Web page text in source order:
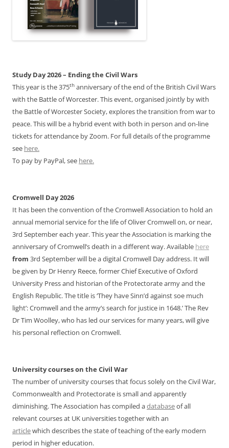
Study Day 2026 – Ending the Civil Wars
This year is the 375th anniversary of the end of the British Civil Wars
with the Battle of Worcester. This event, organised jointly by with
the Battle of Worcester Society, explores the transition from war to
peace. This will be a hybrid event with both in person and on-line
tickets for attendance by Zoom. For full details of the programme
see here.
To pay by PayPal, see here.
Cromwell Day 2026
It has been the convention of the Cromwell Association to hold an
annual memorial service for the life of Oliver Cromwell on, or near,
3rd September each year. This year the Association is marking the
anniversary of Cromwell’s death in a different way. Available here
from 3rd September will be a digital Cromwell Day address. It will
be given by Dr Henry Reece, former Chief Executive of Oxford
University Press and historian of the Protectorate army and the
English Republic. The title is ‘They have Sinn’d against soe much
light’: Cromwell and the army’s search for justice in 1648.’ The Rev
Dr Tim Woolley, who has led our services for many years, will give
his personal reflection on Cromwell.
University courses on the Civil War
The number of university courses that focus solely on the Civil War,
Commonwealth and Protectorate is small and apparently
diminishing. The Association has compiled adatabaseof all
relevant courses at UK universities together with an
articlewhich describes the state of teaching of the early modern
period in higher education.